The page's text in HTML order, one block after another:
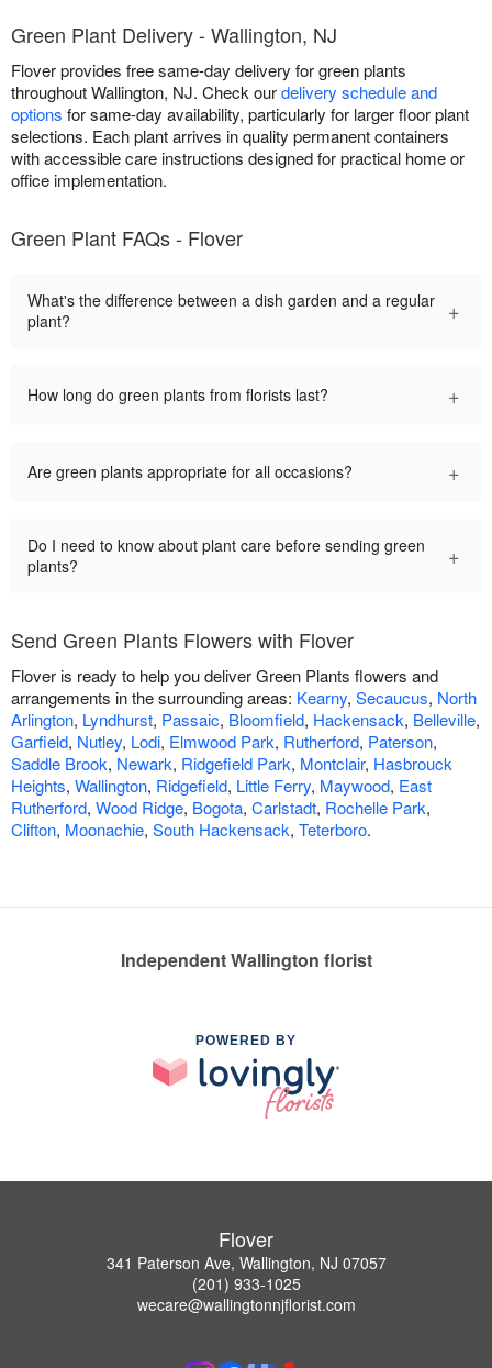
Green Plant Delivery - Wallington, NJ
Flover provides free same-day delivery for green plants
throughout Wallington, NJ. Check ourdelivery schedule and
options for same-day availability, particularly for larger floor plant
selections. Each plant arrives in quality permanent containers
with accessible care instructions designed for practical home or
office implementation.
Green Plant FAQs - Flover
What's the difference between a dish garden and a regular
plant?
+
How long do green plants from florists last? +
Are green plants appropriate for all occasions? +
Do I need to know about plant care before sending green
plants?
+
Send Green Plants Flowers with Flover
Flover is ready to help you deliver Green Plants flowers and
arrangements in the surrounding areas: Kearny, Secaucus, North
Arlington, Lyndhurst, Passaic, Bloomfield, Hackensack, Belleville,
Garfield, Nutley, Lodi, Elmwood Park, Rutherford, Paterson,
Saddle Brook, Newark, Ridgefield Park, Montclair, Hasbrouck
Heights, Wallington, Ridgefield, Little Ferry, Maywood, East
Rutherford, Wood Ridge, Bogota, Carlstadt, Rochelle Park,
Clifton, Moonachie, South Hackensack, Teterboro.
Independent Wallington florist
POWERED BY
Flover
341 Paterson Ave, Wallington, NJ 07057
(201) 933-1025
wecare@wallingtonnjflorist.com